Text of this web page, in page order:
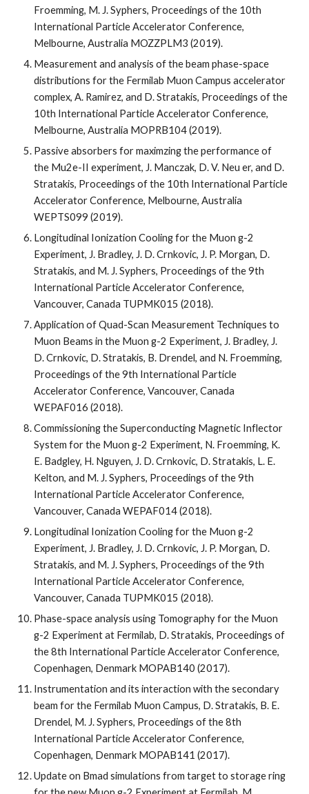
Froemming, M. J. Syphers, Proceedings of the 10th
International Particle Accelerator Conference,
Melbourne, Australia MOZZPLM3 (2019).
Measurement and analysis of the beam phase-space
distributions for the Fermilab Muon Campus accelerator
complex, A. Ramirez, and D. Stratakis, Proceedings of the
10th International Particle Accelerator Conference,
Melbourne, Australia MOPRB104 (2019).
Passive absorbers for maximzing the performance of
the Mu2e-II experiment, J. Manczak, D. V. Neu er, and D.
Stratakis, Proceedings of the 10th International Particle
Accelerator Conference, Melbourne, Australia
WEPTS099 (2019).
Longitudinal Ionization Cooling for the Muon g-2
Experiment, J. Bradley, J. D. Crnkovic, J. P. Morgan, D.
Stratakis, and M. J. Syphers, Proceedings of the 9th
International Particle Accelerator Conference,
Vancouver, Canada TUPMK015 (2018).
Application of Quad-Scan Measurement Techniques to
Muon Beams in the Muon g-2 Experiment, J. Bradley, J.
D. Crnkovic, D. Stratakis, B. Drendel, and N. Froemming,
Proceedings of the 9th International Particle
Accelerator Conference, Vancouver, Canada
WEPAF016 (2018).
Commissioning the Superconducting Magnetic Inflector
System for the Muon g-2 Experiment, N. Froemming, K.
E. Badgley, H. Nguyen, J. D. Crnkovic, D. Stratakis, L. E.
Kelton, and M. J. Syphers, Proceedings of the 9th
International Particle Accelerator Conference,
Vancouver, Canada WEPAF014 (2018).
Longitudinal Ionization Cooling for the Muon g-2
Experiment, J. Bradley, J. D. Crnkovic, J. P. Morgan, D.
Stratakis, and M. J. Syphers, Proceedings of the 9th
International Particle Accelerator Conference,
Vancouver, Canada TUPMK015 (2018).
Phase-space analysis using Tomography for the Muon
g-2 Experiment at Fermilab, D. Stratakis, Proceedings of
the 8th International Particle Accelerator Conference,
Copenhagen, Denmark MOPAB140 (2017).
Instrumentation and its interaction with the secondary
beam for the Fermilab Muon Campus, D. Stratakis, B. E.
Drendel, M. J. Syphers, Proceedings of the 8th
International Particle Accelerator Conference,
Copenhagen, Denmark MOPAB141 (2017).
Update on Bmad simulations from target to storage ring